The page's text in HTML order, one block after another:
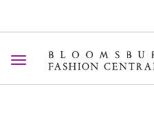
Toggle navigation